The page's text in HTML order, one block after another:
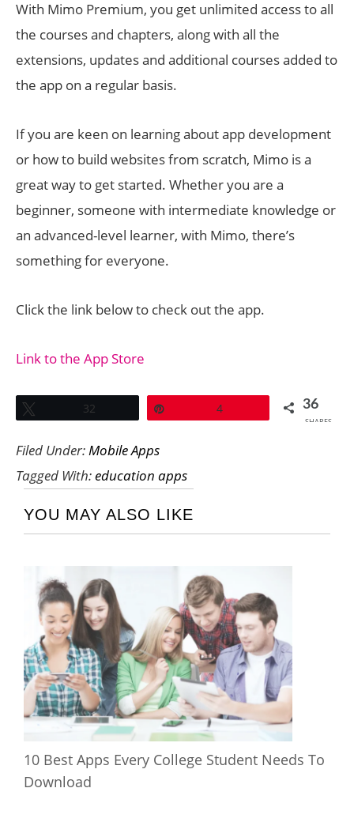
With Mimo Premium, you get unlimited access to all
the courses and chapters, along with all the
extensions, updates and additional courses added to
the app on a regular basis.
If you are keen on learning about app development
or how to build websites from scratch, Mimo is a
great way to get started. Whether you are a
beginner, someone with intermediate knowledge or
an advanced-level learner, with Mimo, there’s
something for everyone.
Click the link below to check out the app.
Link to the App Store
32 4 36
SHARES
Filed Under:Mobile Apps
Tagged With:education apps
YOU MAY ALSO LIKE
10 Best Apps Every College Student Needs To
Download